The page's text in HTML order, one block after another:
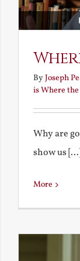
ByJoseph
is Where
Why are
show us
More